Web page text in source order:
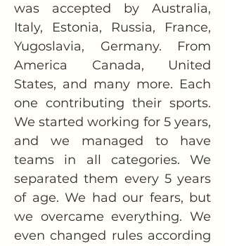
was accepted by Australia,
Italy, Estonia, Russia, France,
Yugoslavia, Germany. From
America Canada, United
States, and many more. Each
one contributing their sports.
We started working for 5 years,
and we managed to have
teams in all categories. We
separated them every 5 years
of age. We had our fears, but
we overcame everything. We
even changed rules according